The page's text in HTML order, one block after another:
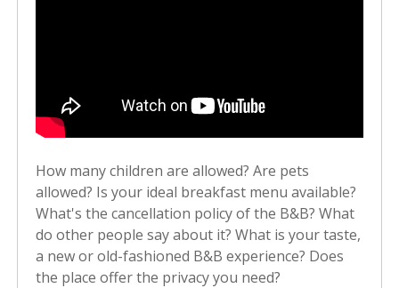
How many children are allowed? Are pets
allowed? Is your ideal breakfast menu available?
What's the cancellation policy of the B&B? What
do other people say about it? What is your taste,
a new or old-fashioned B&B experience? Does
the place offer the privacy you need?